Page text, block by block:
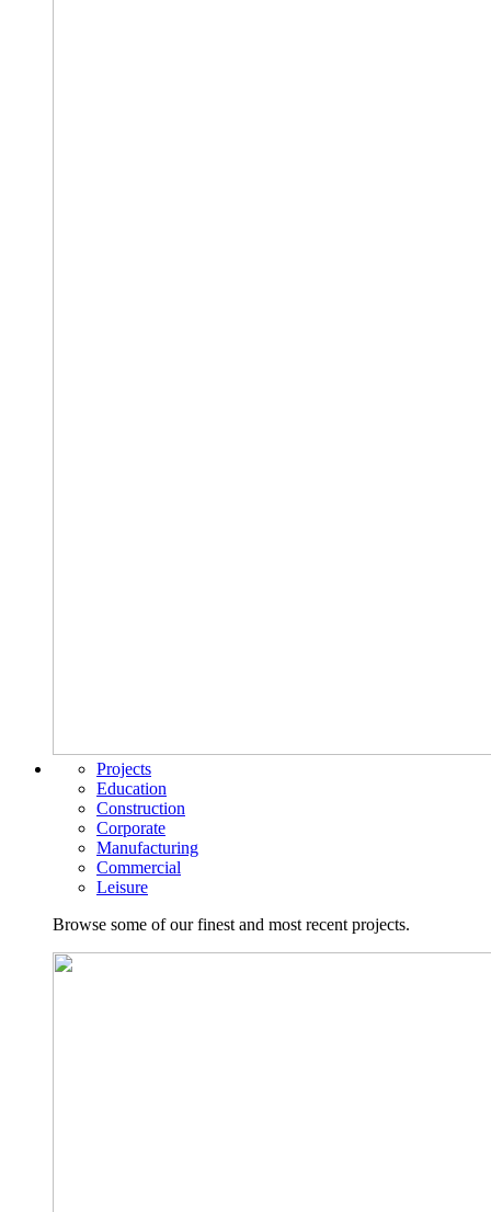
Projects
Education
Construction
Corporate
Manufacturing
Commercial
Leisure
Browse some of our finest and most recent projects.